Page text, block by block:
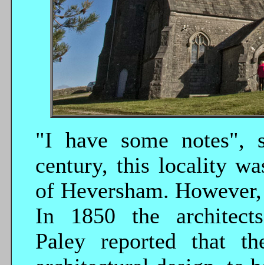
"I have some notes",
century, this locality
of Heversham.
In 1850 the
Paley reported that